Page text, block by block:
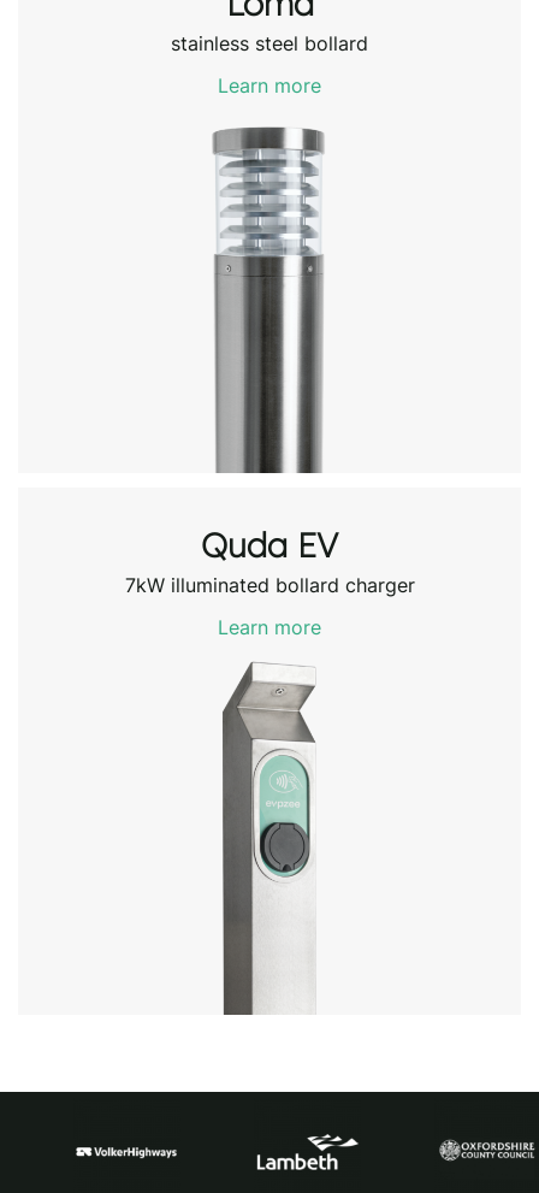
stainless steel bollard
Learn more
Quda EV
7kW illuminated bollard charger
Learn more